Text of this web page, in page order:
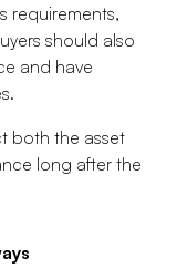
requirements,
should also
and have
both the asset
long after the